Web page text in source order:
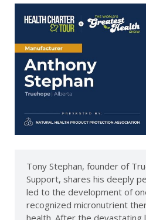
Tony Stephan, founder of
Support, shares his deeply
led to the development of
recognized micronutrient
health. After the devastating